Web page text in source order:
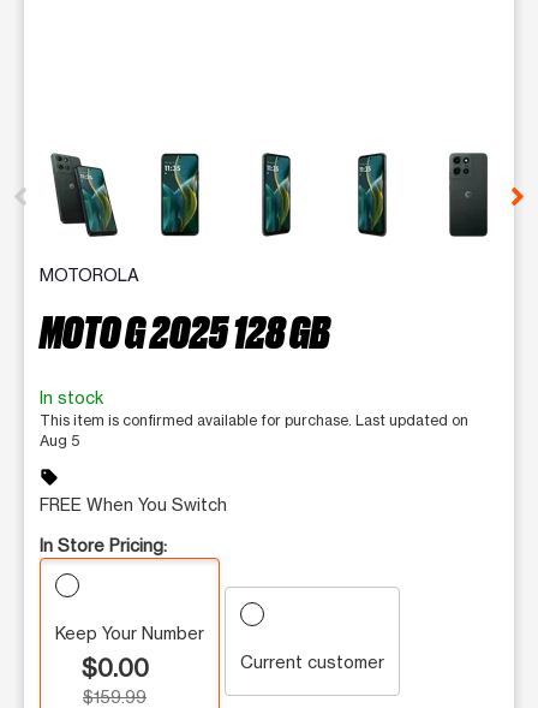
This carousel contains a column of small thumbnails.
MOTOROLA
MOTO G 2025 128 GB
In stock
This item is confirmed available for purchase. Last updated on
Aug 5
sell
FREE When You Switch
In Store Pricing:
Keep Your Number
$0.00
$159.99
Current customer